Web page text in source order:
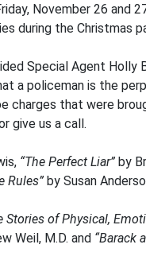
November 26 and
during the Christmas
Special Agent Holly
a policeman is the
that were
give us a call.
“The Perfect Liar” by
Rules” by Susan
Stories of Physical,
Weil, M.D. and “Barack